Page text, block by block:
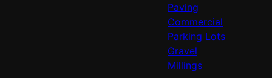
Paving
Commercial
Parking Lots
Gravel
Millings